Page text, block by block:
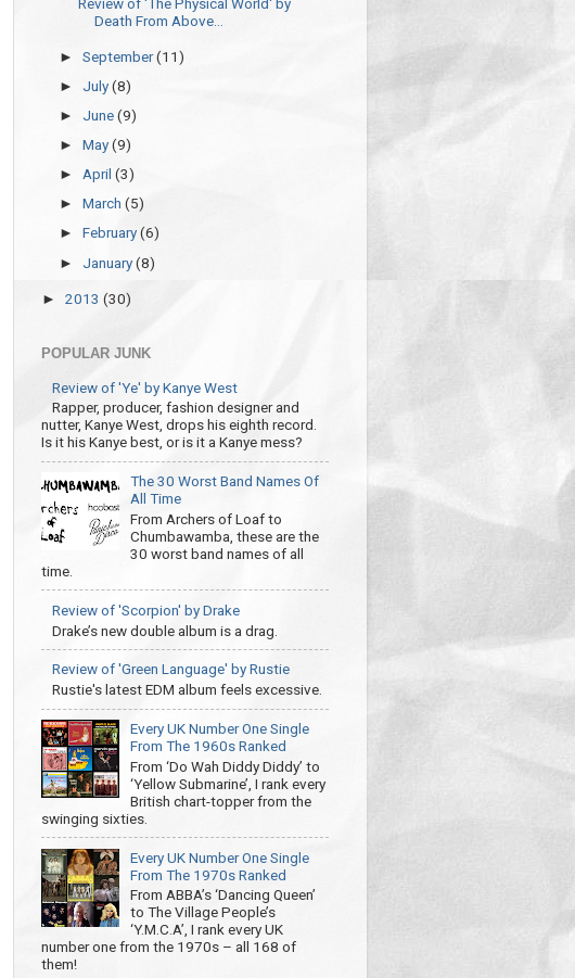
Death From Above...
►September(11)
► July(8)
► June(9)
►May(9)
►April(3)
►March(5)
►February(6)
► January(8)
► 2013 (30)
POPULAR JUNK
Review of 'Ye' by Kanye West
Rapper, producer, fashion designer and
nutter, Kanye West, drops his eighth record.
Is it his Kanye best, or is it a Kanye mess?
The 30 Worst Band Names Of
All Time
From Archers of Loaf to
Chumbawamba, these are the
30 worst band names of all
time.
Review of 'Scorpion' by Drake
Drake’s new double album is a drag.
Review of 'Green Language' by Rustie
Rustie's latest EDM album feels excessive.
Every UK Number One Single
From The 1960s Ranked
From ‘Do Wah Diddy Diddy’ to
‘Yellow Submarine’, I rank every
British chart-topper from the
swinging sixties.
Every UK Number One Single
From The 1970s Ranked
From ABBA’s ‘Dancing Queen’
to The Village People’s
‘Y.M.C.A’, I rank every UK
number one from the 1970s – all 168 of
them!